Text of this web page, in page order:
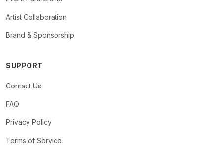
Artist Collaboration
Brand & Sponsorship
SUPPORT
Contact Us
FAQ
Privacy Policy
Terms of Service